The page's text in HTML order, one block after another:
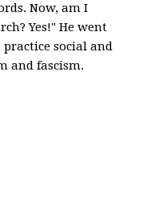
Now, am I
Yes!" He went
social and
and fascism.